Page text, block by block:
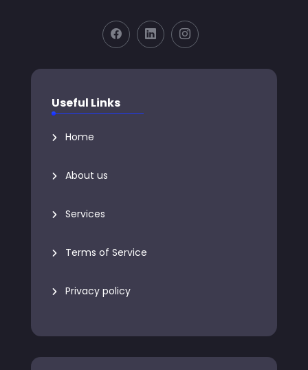
Useful Links
Home
About us
Services
Terms of Service
Privacy policy